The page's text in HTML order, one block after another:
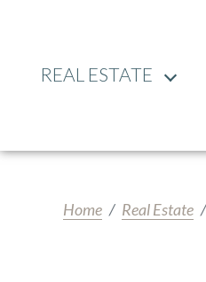
REAL ESTATE
Home Real Estate